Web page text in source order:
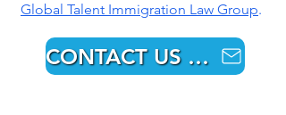
Global Talent Immigration Law Group.
CONTACT US HERE